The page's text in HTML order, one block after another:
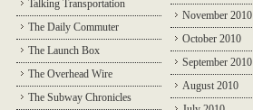
Talking Transportation
The Daily Commuter
The Launch Box
The Overhead Wire
The Subway Chronicles
November 2010
October 2010
September 2010
August 2010